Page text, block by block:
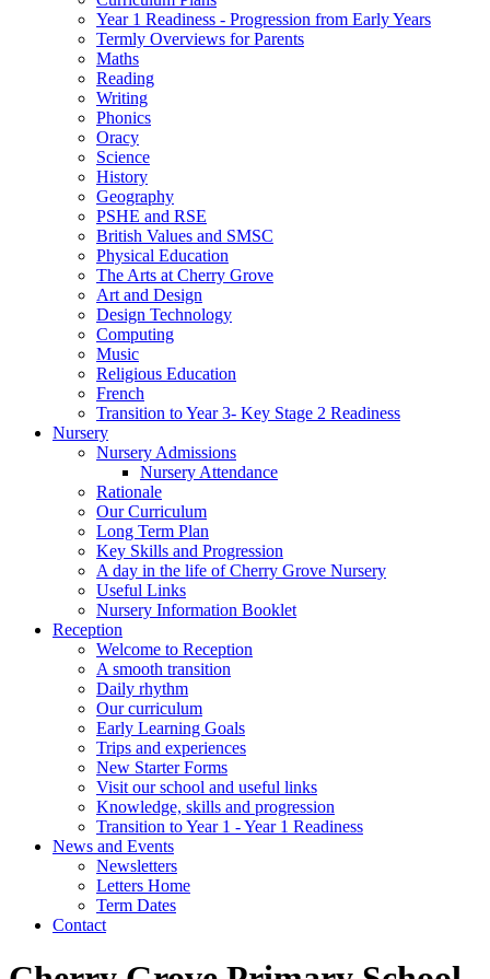
Year 1 Readiness - Progression from Early Years
Termly Overviews for Parents
Maths
Reading
Writing
Phonics
Oracy
Science
History
Geography
PSHE and RSE
British Values and SMSC
Physical Education
The Arts at Cherry Grove
Art and Design
Design Technology
Computing
Music
Religious Education
French
Transition to Year 3- Key Stage 2 Readiness
Nursery
Nursery Admissions
Nursery Attendance
Rationale
Our Curriculum
Long Term Plan
Key Skills and Progression
A day in the life of Cherry Grove Nursery
Useful Links
Nursery Information Booklet
Reception
Welcome to Reception
A smooth transition
Daily rhythm
Our curriculum
Early Learning Goals
Trips and experiences
New Starter Forms
Visit our school and useful links
Knowledge, skills and progression
Transition to Year 1 - Year 1 Readiness
News and Events
Newsletters
Letters Home
Term Dates
Contact